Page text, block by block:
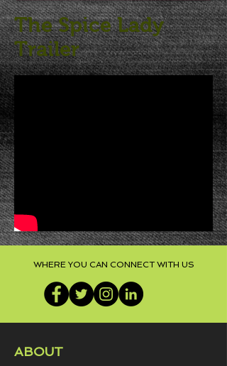
The Spice Lady
Trailer
WHERE YOU CAN CONNECT WITH US
ABOUT